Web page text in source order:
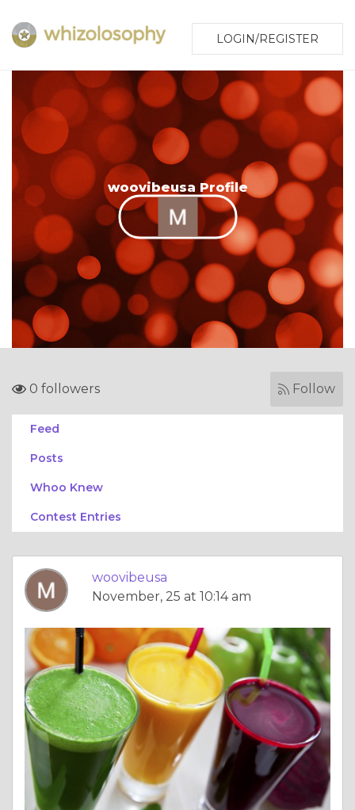
LOGIN/REGISTER
woovibeusa Profile
0 followers Follow
Feed
Posts
Whoo Knew
Contest Entries
woovibeusa
November, 25 at 10:14 am